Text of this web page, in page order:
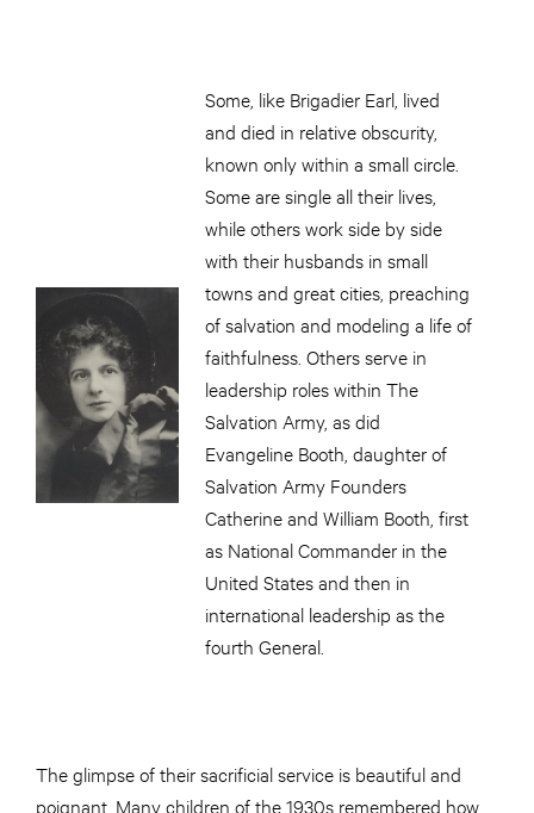
Some, like Brigadier Earl, lived
and died in relative obscurity,
known only within a small circle.
Some are single all their lives,
while others work side by side
with their husbands in small
towns and great cities, preaching
of salvation and modeling a life of
faithfulness. Others serve in
leadership roles within The
Salvation Army, as did
Evangeline Booth, daughter of
Salvation Army Founders
Catherine and William Booth, first
as National Commander in the
United States and then in
international leadership as the
fourth General.
The glimpse of their sacrificial service is beautiful and
poignant. Many children of the 1930s remembered how